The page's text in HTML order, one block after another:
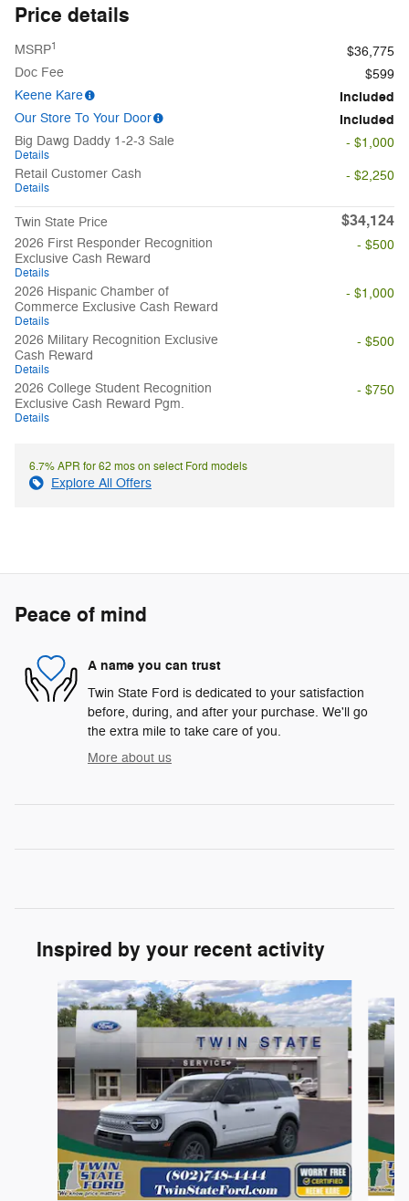
Price details
MSRP1
$36,775
Doc Fee
$599
Keene Kare
Included
Our Store To Your Door Included
Big Dawg Daddy 1-2-3 Sale
Details
- $1,000
Retail Customer Cash
Details
- $2,250
Twin State Price $34,124
2026 First Responder Recognition
Exclusive Cash Reward
Details
- $500
2026 Hispanic Chamber of
Commerce Exclusive Cash Reward
Details
- $1,000
2026 Military Recognition Exclusive
Cash Reward
Details
- $500
2026 College Student Recognition
Exclusive Cash Reward Pgm.
Details
- $750
6.7% APR for 62 mos on select Ford models
Explore All Offers
Peace of mind
A name you can trust
Twin State Ford is dedicated to your satisfaction
before, during, and after your purchase. We'll go
the extra mile to take care of you.
More about us
Inspired by your recent activity
Slide 1 of 6